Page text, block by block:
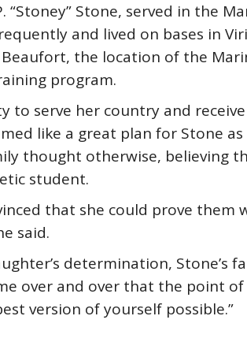
“Stoney” Stone, served in the
and lived on bases in
the location of the
program.
to serve her country and
like a great plan for Stone
thought otherwise, believing
student.
that she could prove them
said.
determination,
over and over that the point
version of yourself possible.”